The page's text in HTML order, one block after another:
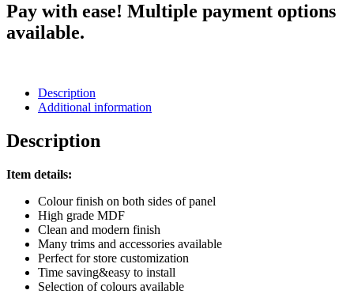
Pay with ease! Multiple payment options
available.
Description
Additional information
Description
Item details:
Colour finish on both sides of panel
High grade MDF
Clean and modern finish
Many trims and accessories available
Perfect for store customization
Time saving&easy to install
Selection of colours available